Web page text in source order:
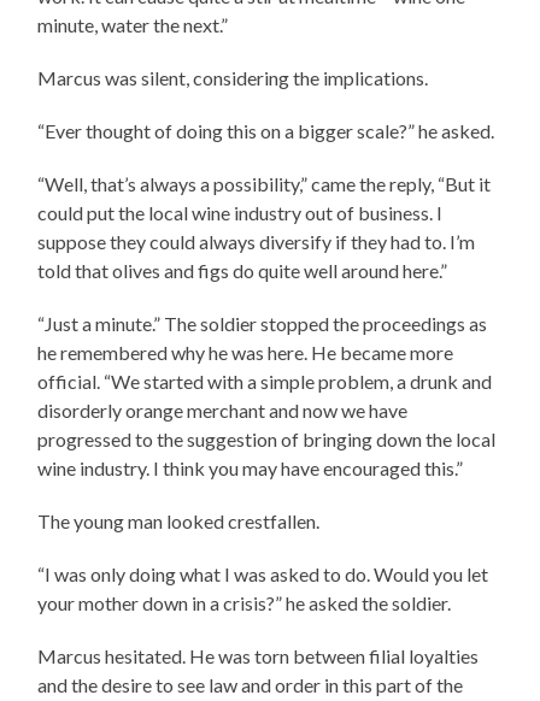
minute, water the next.”
Marcus was silent, considering the implications.
“Ever thought of doing this on a bigger scale?” he asked.
“Well, that’s always a possibility,” came the reply, “But it
could put the local wine industry out of business. I
suppose they could always diversify if they had to. I’m
told that olives and figs do quite well around here.”
“Just a minute.” The soldier stopped the proceedings as
he remembered why he was here. He became more
official. “We started with a simple problem, a drunk and
disorderly orange merchant and now we have
progressed to the suggestion of bringing down the local
wine industry. I think you may have encouraged this.”
The young man looked crestfallen.
“I was only doing what I was asked to do. Would you let
your mother down in a crisis?” he asked the soldier.
Marcus hesitated. He was torn between filial loyalties
and the desire to see law and order in this part of the